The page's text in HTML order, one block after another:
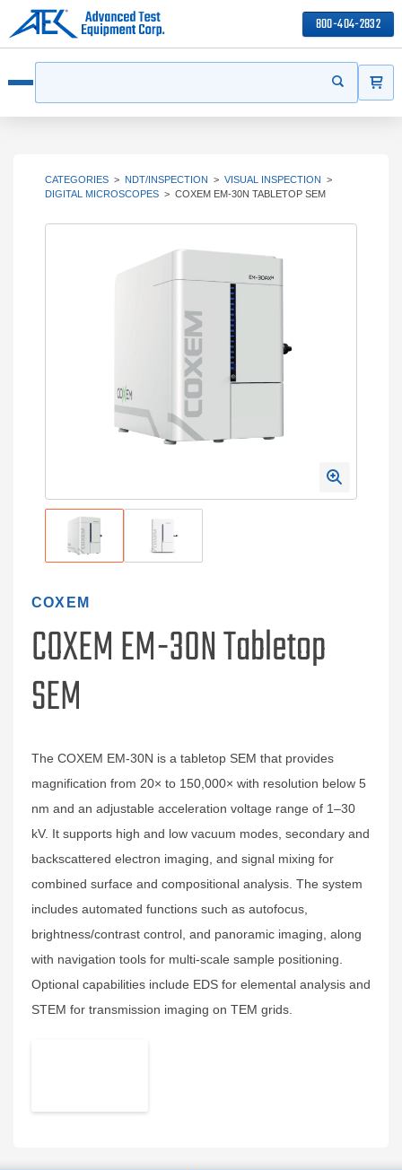
800-404-2832
Start your
CATEGORIES > NDT/INSPECTION > VISUAL INSPECTION >
DIGITAL MICROSCOPES > COXEM EM-30N TABLETOP SEM
COXEM
COXEM EM-30N Tabletop
SEM
The COXEM EM‑30N is a tabletop SEM that provides
magnification from 20× to 150,000× with resolution below 5
nm and an adjustable acceleration voltage range of 1–30
kV. It supports high and low vacuum modes, secondary and
backscattered electron imaging, and signal mixing for
combined surface and compositional analysis. The system
includes automated functions such as autofocus,
brightness/contrast control, and panoramic imaging, along
with navigation tools for multi-scale sample positioning.
Optional capabilities include EDS for elemental analysis and
STEM for transmission imaging on TEM grids.